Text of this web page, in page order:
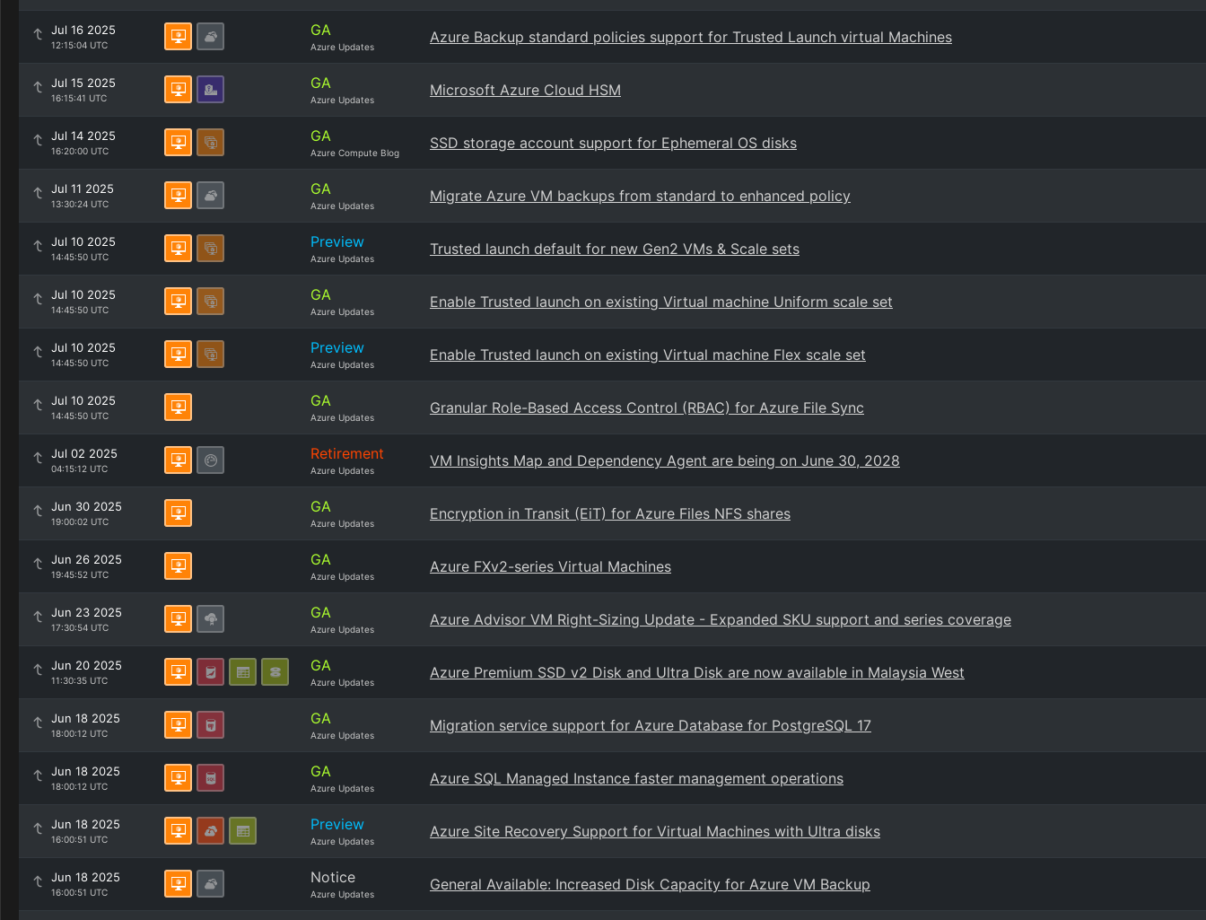
Jul 16 2025
12:15:04 UTC
GA
Azure Updates
Azure Backup standard policies support for Trusted Launch virtual Machines
Jul 15 2025
16:15:41 UTC
GA
Azure Updates
Microsoft Azure Cloud HSM
Jul 14 2025
16:20:00 UTC
GA
Azure Compute Blog
SSD storage account support for Ephemeral OS disks
Jul 11 2025
13:30:24 UTC
GA
Azure Updates
Migrate Azure VM backups from standard to enhanced policy
Jul 10 2025
14:45:50 UTC
Preview
Azure Updates
Trusted launch default for new Gen2 VMs & Scale sets
Jul 10 2025
14:45:50 UTC
GA
Azure Updates
Enable Trusted launch on existing Virtual machine Uniform scale set
Jul 10 2025
14:45:50 UTC
Preview
Azure Updates
Enable Trusted launch on existing Virtual machine Flex scale set
Jul 10 2025
14:45:50 UTC
GA
Azure Updates
Granular Role-Based Access Control (RBAC) for Azure File Sync
Jul 02 2025
04:15:12 UTC
Retirement
Azure Updates
VM Insights Map and Dependency Agent are being on June 30, 2028
Jun 30 2025
19:00:02 UTC
GA
Azure Updates
Encryption in Transit (EiT) for Azure Files NFS shares
Jun 26 2025
19:45:52 UTC
GA
Azure Updates
Azure FXv2-series Virtual Machines
Jun 23 2025
17:30:54 UTC
GA
Azure Updates
Azure Advisor VM Right-Sizing Update - Expanded SKU support and series coverage
Jun 20 2025
11:30:35 UTC
GA
Azure Updates
Azure Premium SSD v2 Disk and Ultra Disk are now available in Malaysia West
Jun 18 2025
18:00:12 UTC
GA
Azure Updates
Migration service support for Azure Database for PostgreSQL 17
Jun 18 2025
18:00:12 UTC
GA
Azure Updates
Azure SQL Managed Instance faster management operations
Jun 18 2025
16:00:51 UTC
Preview
Azure Updates
Azure Site Recovery Support for Virtual Machines with Ultra disks
Jun 18 2025
16:00:51 UTC
Notice
Azure Updates
General Available: Increased Disk Capacity for Azure VM Backup